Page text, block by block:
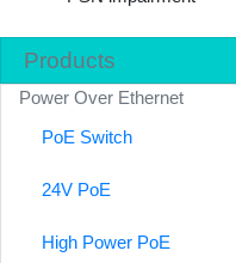
Products
Power Over Ethernet
PoE Switch
24V PoE
High Power PoE